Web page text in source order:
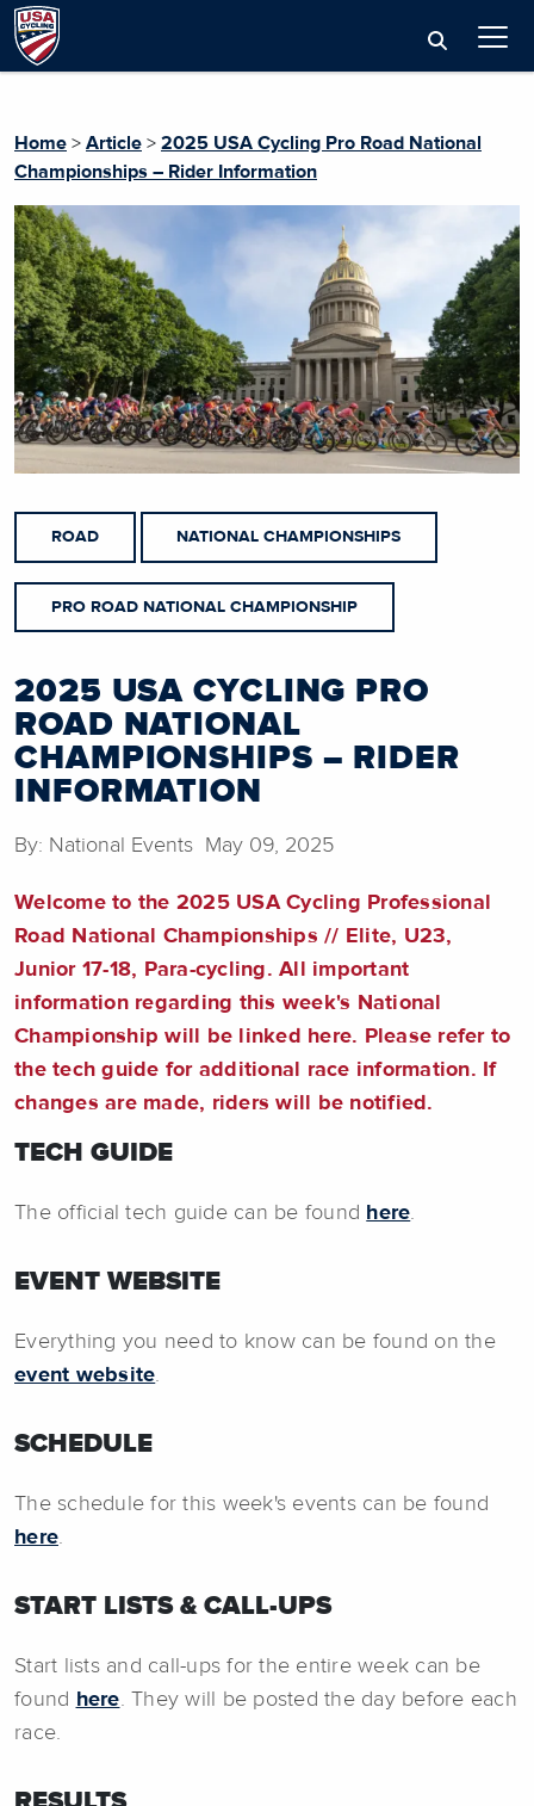
Home > Article > 2025 USA Cycling Pro Road National
Championships – Rider Information
ROAD NATIONAL CHAMPIONSHIPS
PRO ROAD NATIONAL CHAMPIONSHIP
2025 USA CYCLING PRO
ROAD NATIONAL
CHAMPIONSHIPS – RIDER
INFORMATION
By: National Events May 09, 2025
Welcome to the 2025 USA Cycling Professional
Road National Championships // Elite, U23,
Junior 17-18, Para-cycling. All important
information regarding this week's National
Championship will be linked here. Please refer to
the tech guide for additional race information. If
changes are made, riders will be notified.
TECH GUIDE
The official tech guide can be found here.
EVENT WEBSITE
Everything you need to know can be found on the
event website.
SCHEDULE
The schedule for this week's events can be found
here.
START LISTS & CALL-UPS
Start lists and call-ups for the entire week can be
found
here. They will be posted the day before each
race.